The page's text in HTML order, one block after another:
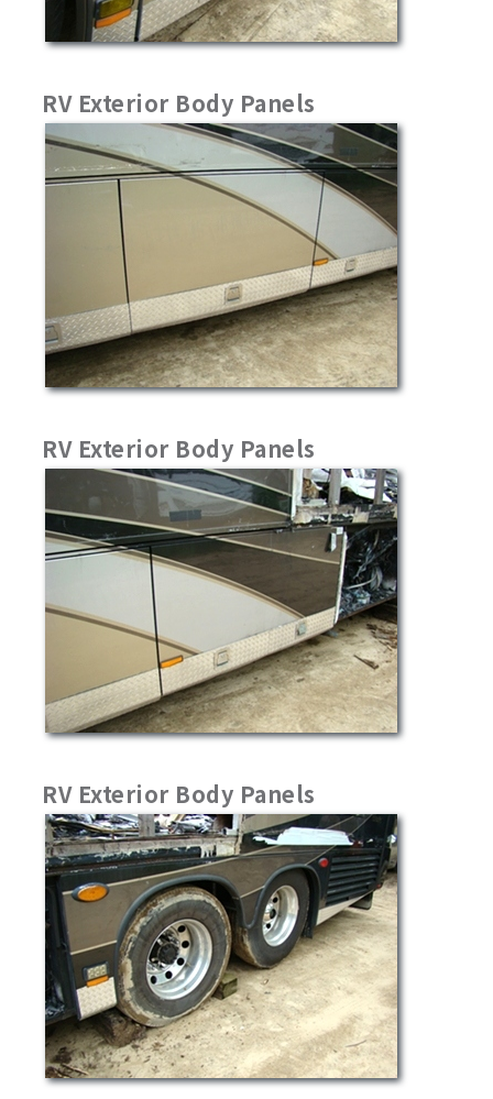
RV Exterior Body Panels
RV Exterior Body Panels
RV Exterior Body Panels